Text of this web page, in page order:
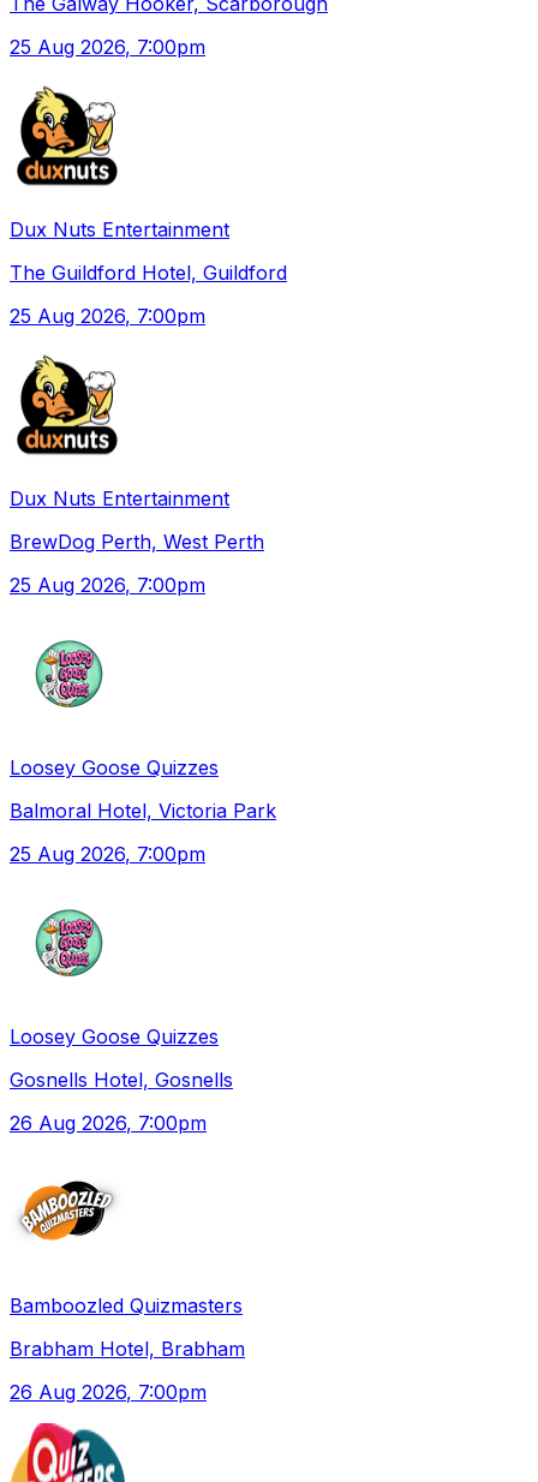
25 Aug 2026, 7:00pm
Dux Nuts Entertainment
The Guildford Hotel, Guildford
25 Aug 2026, 7:00pm
Dux Nuts Entertainment
BrewDog Perth, West Perth
25 Aug 2026, 7:00pm
Loosey Goose Quizzes
Balmoral Hotel, Victoria Park
25 Aug 2026, 7:00pm
Loosey Goose Quizzes
Gosnells Hotel, Gosnells
26 Aug 2026, 7:00pm
Bamboozled Quizmasters
Brabham Hotel, Brabham
26 Aug 2026, 7:00pm